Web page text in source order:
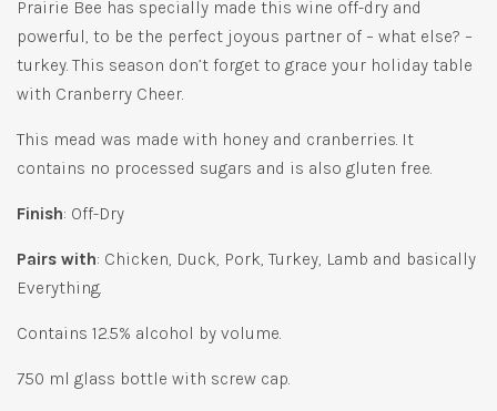
Prairie Bee has specially made this wine off-dry and
powerful, to be the perfect joyous partner of – what else? –
turkey. This season don’t forget to grace your holiday table
with Cranberry Cheer.
This mead was made with honey and cranberries. It
contains no processed sugars and is also gluten free.
Finish: Off-Dry
Pairs with: Chicken, Duck, Pork, Turkey, Lamb and basically
Everything.
Contains 12.5% alcohol by volume.
750 ml glass bottle with screw cap.